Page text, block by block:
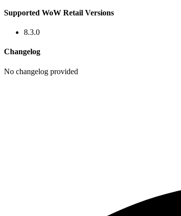
Supported WoW Retail Versions
8.3.0
Changelog
No changelog provided